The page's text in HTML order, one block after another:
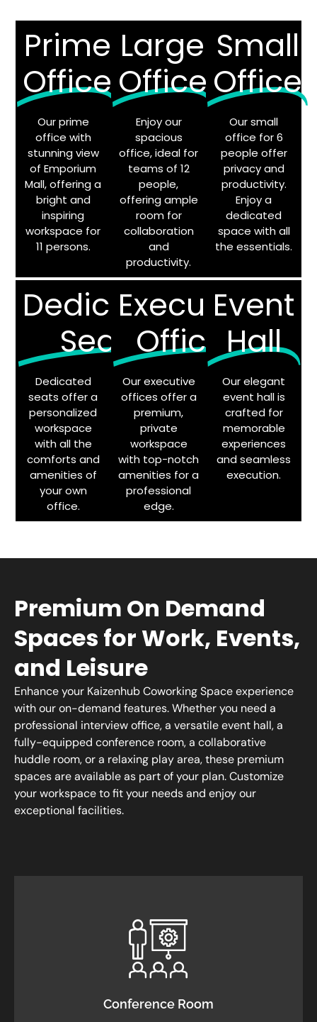
Prime
Office
Our prime
office with
stunning view
of Emporium
Mall, offering a
bright and
inspiring
workspace for
11 persons.
Large
Office
Enjoy our
spacious
office, ideal for
teams of 12
people,
offering ample
room for
collaboration
and
productivity.
Small
Office
Our small
office for 6
people offer
privacy and
productivity.
Enjoy a
dedicated
space with all
the essentials.
Dedicated
Seats
Dedicated
seats offer a
personalized
workspace
with all the
comforts and
amenities of
your own
office.
Executive
Offices
Our executive
offices offer a
premium,
private
workspace
with top-notch
amenities for a
professional
edge.
Event
Hall
Our elegant
event hall is
crafted for
memorable
experiences
and seamless
execution.
Premium On Demand
Spaces for Work, Events,
and Leisure
Enhance your Kaizenhub Coworking Space experience
with our on-demand features. Whether you need a
professional interview office, a versatile event hall, a
fully-equipped conference room, a collaborative
huddle room, or a relaxing play area, these premium
spaces are available as part of your plan. Customize
your workspace to fit your needs and enjoy our
exceptional facilities.
Conference Room